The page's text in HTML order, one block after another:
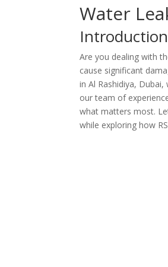
Water
Are you dealing with
cause significant
in Al Rashidiya,
our team of
what matters most.
while exploring how